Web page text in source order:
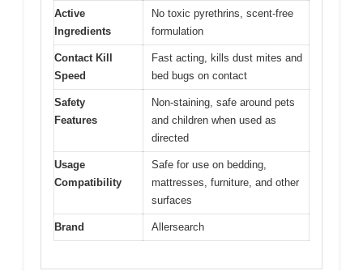
Active
Ingredients
No toxic pyrethrins, scent-free
formulation
Contact Kill
Speed
Fast acting, kills dust mites and
bed bugs on contact
Safety
Features
Non-staining, safe around pets
and children when used as
directed
Usage
Compatibility
Safe for use on bedding,
mattresses, furniture, and other
surfaces
Brand Allersearch